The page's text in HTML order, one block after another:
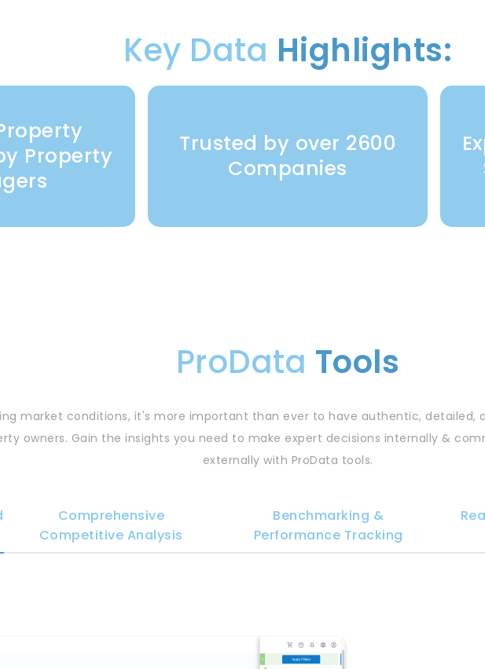
Key Data Highlights:
Property
Trusted by over 2600
Companies
ProData Tools
market conditions, it's more important than ever to have authentic, detailed,
owners. Gain the insights you need to make expert decisions internally &
externally with ProData tools.
Comprehensive
Competitive Analysis
Benchmarking &
Performance Tracking